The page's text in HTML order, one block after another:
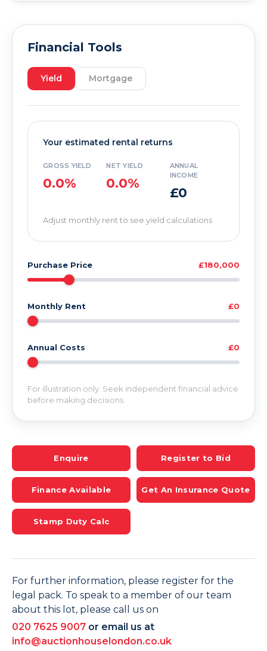
Financial Tools
Yield Mortgage
Your estimated rental returns
GROSS YIELD
0.0%
NET YIELD
0.0%
ANNUAL
INCOME
£0
Adjust monthly rent to see yield calculations
Purchase Price £180,000
Monthly Rent £0
Annual Costs £0
For illustration only. Seek independent financial advice
before making decisions.
Enquire Register to Bid
Finance Available Get An Insurance Quote
Stamp Duty Calc
For further information, please register for the
legal pack. To speak to a member of our team
about this lot, please call us on
020 7625 9007 or email us at
info@auctionhouselondon.co.uk